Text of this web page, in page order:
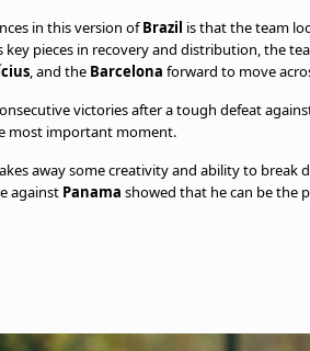
in this version ofBrazil is that the team
key pieces in recovery and distribution, the
, and the Barcelona forward to move
victories after a tough defeat
most important moment.
away some creativity and ability to break
against Panama showed that he can be the